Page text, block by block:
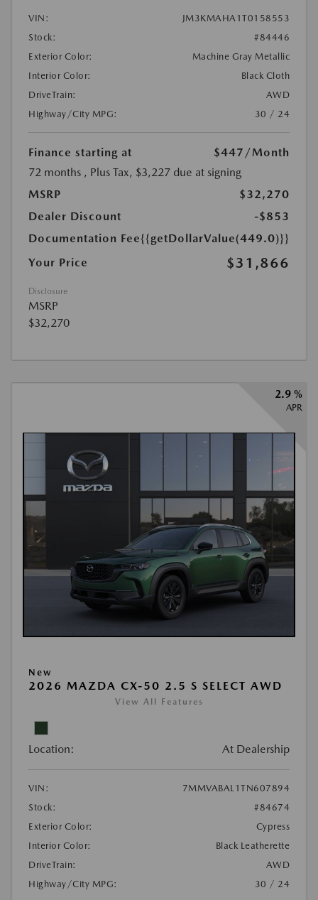
VIN:
JM3KMAHA1T0158553
Stock:
#84446
Exterior Color:
Machine Gray Metallic
Interior Color:
Black Cloth
DriveTrain:
AWD
Highway/City MPG:
30 / 24
Finance starting at $447 /Month
72 months , Plus Tax, $3,227 due at signing
MSRP
$32,270
Dealer Discount
-$853
Documentation Fee{{getDollarValue(449.0)}}
Your Price
$31,866
Disclosure
MSRP
$32,270
2.9 %
APR
New
2026 MAZDA CX-50 2.5 S SELECT AWD
View All Features
Location: At Dealership
VIN:
7MMVABAL1TN607894
Stock:
#84674
Exterior Color:
Cypress
Interior Color:
Black Leatherette
DriveTrain:
AWD
Highway/City MPG:
30 / 24